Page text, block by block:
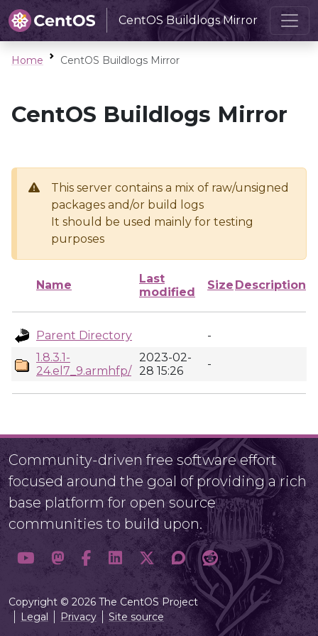
CentOS Buildlogs Mirror
Home CentOS Buildlogs Mirror
CentOS Buildlogs Mirror
This server contains a mix of raw/unsigned
packages and/or build logs
It should be used mainly for testing
purposes
Name
Last
modified
Size Description
Parent Directory
-
1.8.3.1-
24.el7_9.armhfp/
2023-02-
28 15:26
-
Community-driven free software effort
focused around the goal of providing a rich
base platform for open source
communities to build upon.
Copyright © 2026 The CentOS Project
Legal
Privacy Site source